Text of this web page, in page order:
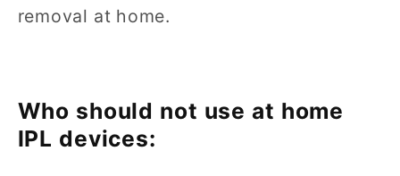
removal at home.
Who should not use at home
IPL devices: